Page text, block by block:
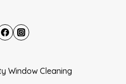
Window Cleaning